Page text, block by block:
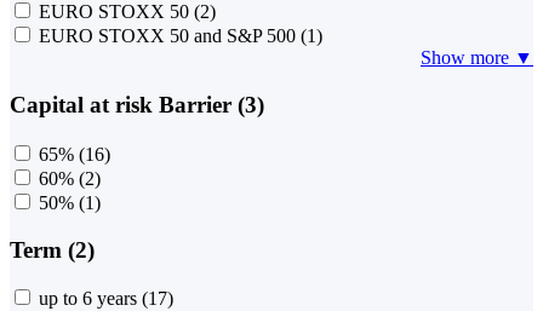
EURO STOXX 50 (2)
EURO STOXX 50 and S&P 500 (1)
Show more ▼
Capital at risk Barrier (3)
65% (16)
60% (2)
50% (1)
Term (2)
up to 6 years (17)